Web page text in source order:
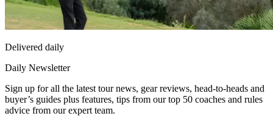
Delivered daily
Daily Newsletter
Sign up for all the latest tour news, gear reviews, head-to-heads and
buyer’s guides plus features, tips from our top 50 coaches and rules
advice from our expert team.